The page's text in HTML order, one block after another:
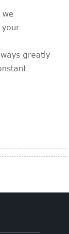
we
your
greatly